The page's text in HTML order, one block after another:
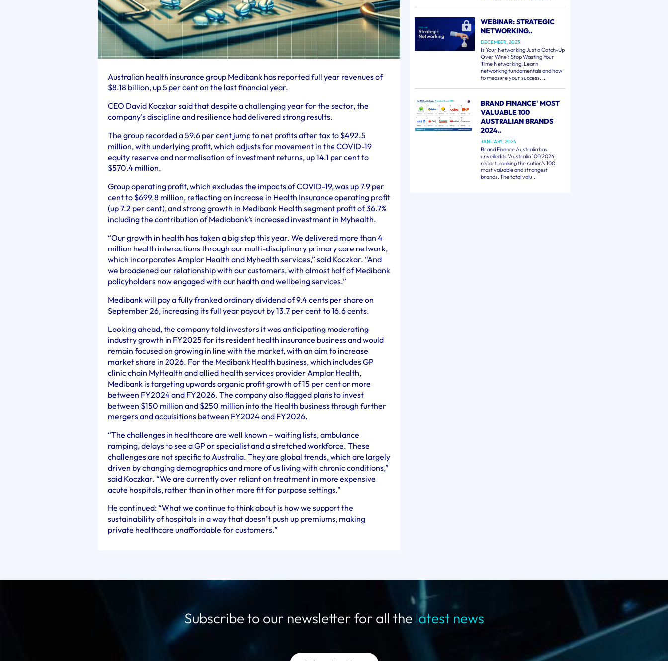
Australian health insurance group Medibank has reported full year revenues of
$8.18 billion, up 5 per cent on the last financial year.
CEO David Koczkar said that despite a challenging year for the sector, the
company’s discipline and resilience had delivered strong results.
The group recorded a 59.6 per cent jump to net profits after tax to $492.5
million, with underlying profit, which adjusts for movement in the COVID-19
equity reserve and normalisation of investment returns, up 14.1 per cent to
$570.4 million.
Group operating profit, which excludes the impacts of COVID-19, was up 7.9 per
cent to $699.8 million, reflecting an increase in Health Insurance operating profit
(up 7.2 per cent), and strong growth in Medibank Health segment profit of 36.7%
including the contribution of Mediabank’s increased investment in Myhealth.
“Our growth in health has taken a big step this year. We delivered more than 4
million health interactions through our multi-disciplinary primary care network,
which incorporates Amplar Health and Myhealth services,” said Koczkar. “And
we broadened our relationship with our customers, with almost half of Medibank
policyholders now engaged with our health and wellbeing services.”
Medibank will pay a fully franked ordinary dividend of 9.4 cents per share on
September 26, increasing its full year payout by 13.7 per cent to 16.6 cents.
Looking ahead, the company told investors it was anticipating moderating
industry growth in FY2025 for its resident health insurance business and would
remain focused on growing in line with the market, with an aim to increase
market share in 2026. For the Medibank Health business, which includes GP
clinic chain MyHealth and allied health services provider Amplar Health,
Medibank is targeting upwards organic profit growth of 15 per cent or more
between FY2024 and FY2026. The company also flagged plans to invest
between $150 million and $250 million into the Health business through further
mergers and acquisitions between FY2024 and FY2026.
“The challenges in healthcare are well known – waiting lists, ambulance
ramping, delays to see a GP or specialist and a stretched workforce. These
challenges are not specific to Australia. They are global trends, which are largely
driven by changing demographics and more of us living with chronic conditions,”
said Koczkar. “We are currently over reliant on treatment in more expensive
acute hospitals, rather than in other more fit for purpose settings.”
He continued: “What we continue to think about is how we support the
sustainability of hospitals in a way that doesn’t push up premiums, making
private healthcare unaffordable for customers.”
WEBINAR: STRATEGIC
NETWORKING..
DECEMBER, 2023
Is Your Networking Just a Catch-Up
Over Wine? Stop Wasting Your
Time Networking! Learn
networking fundamentals and how
to measure your success. ...
BRAND FINANCE' MOST
VALUABLE 100
AUSTRALIAN BRANDS
2024..
JANUARY, 2024
Brand Finance Australia has
unveiled its 'Australia 100 2024'
report, ranking the nation's 100
most valuable and strongest
brands. The total valu...
Subscribe to our newsletter for all the latest news